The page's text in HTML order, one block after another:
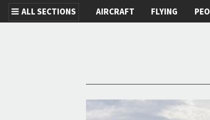
ALL SECTIONS AIRCRAFT FLYING